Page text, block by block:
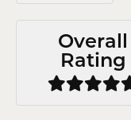
Overall
Rating